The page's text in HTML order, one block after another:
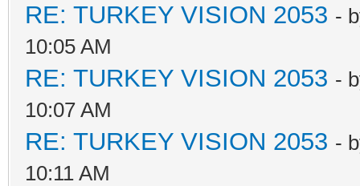
RE: TURKEY VISION 2053 -
10:05 AM
RE: TURKEY VISION 2053 -
10:07 AM
RE: TURKEY VISION 2053 -
10:11 AM